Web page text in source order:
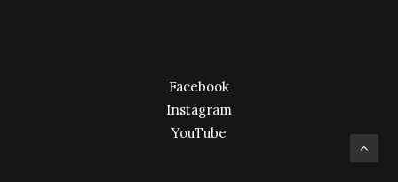
Facebook
Instagram
YouTube